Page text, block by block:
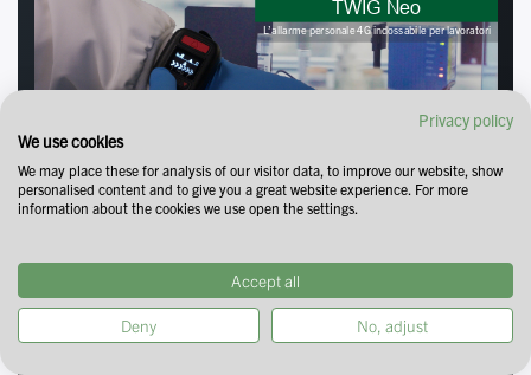
Privacy policy
We use cookies
We may place these for analysis of our visitor data, to improve our website, show
personalised content and to give you a great website experience. For more
information about the cookies we use open the settings.
Accept all
Deny No, adjust